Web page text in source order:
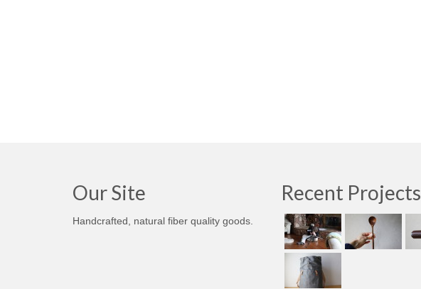
Our Site
Handcrafted, natural fiber quality goods.
Recent Projects